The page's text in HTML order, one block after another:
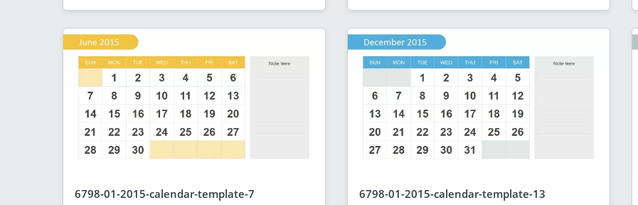
6798-01-2015-calendar-template-7 6798-01-2015-calendar-template-13